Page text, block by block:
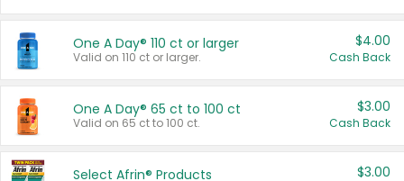
One A Day® 110 ct or larger
Valid on 110 ct or larger.
$4.00
Cash Back
One A Day® 65 ct to 100 ct
Valid on 65 ct to 100 ct.
$3.00
Cash Back
Select Afrin® Products $3.00